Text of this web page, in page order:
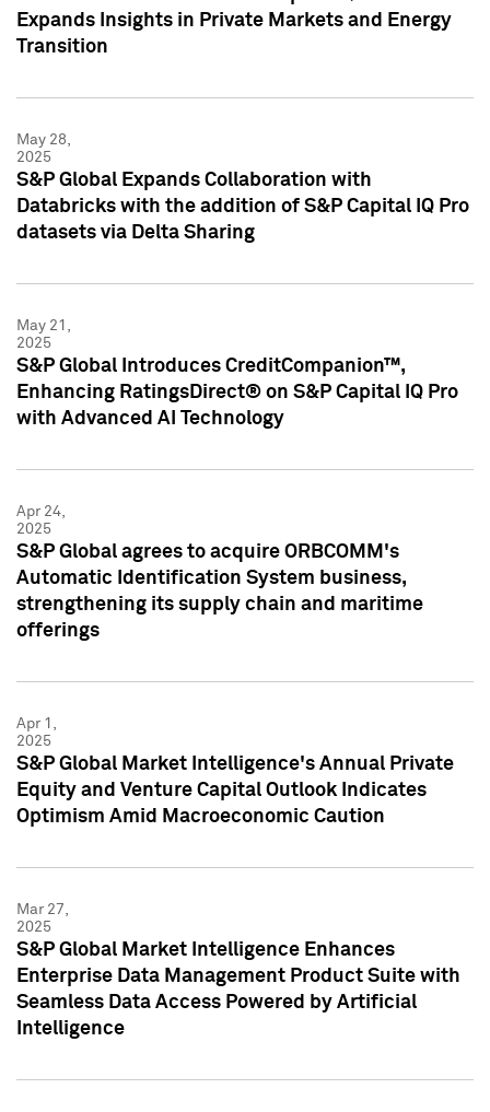
Expands Insights in Private Markets and Energy
Transition
May 28,
2025
S&P Global Expands Collaboration with
Databricks with the addition of S&P Capital IQ Pro
datasets via Delta Sharing
May 21,
2025
S&P Global Introduces CreditCompanion™,
Enhancing RatingsDirect® on S&P Capital IQ Pro
with Advanced AI Technology
Apr 24,
2025
S&P Global agrees to acquire ORBCOMM's
Automatic Identification System business,
strengthening its supply chain and maritime
offerings
Apr 1,
2025
S&P Global Market Intelligence's Annual Private
Equity and Venture Capital Outlook Indicates
Optimism Amid Macroeconomic Caution
Mar 27,
2025
S&P Global Market Intelligence Enhances
Enterprise Data Management Product Suite with
Seamless Data Access Powered by Artificial
Intelligence